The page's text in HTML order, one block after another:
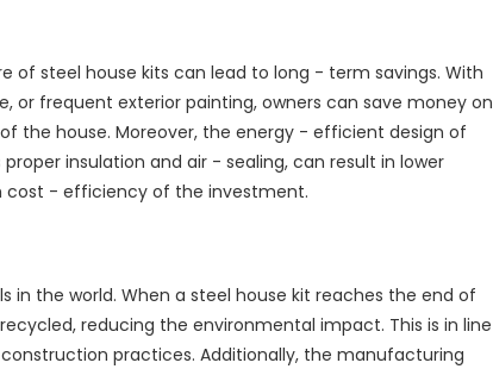
of steel house kits can lead to long - term savings. With
or frequent exterior painting, owners can save money on
the house. Moreover, the energy - efficient design of
insulation and air - sealing, can result in lower
cost - efficiency of the investment.
in the world. When a steel house kit reaches the end of
reducing the environmental impact. This is in line
practices. Additionally, the manufacturing